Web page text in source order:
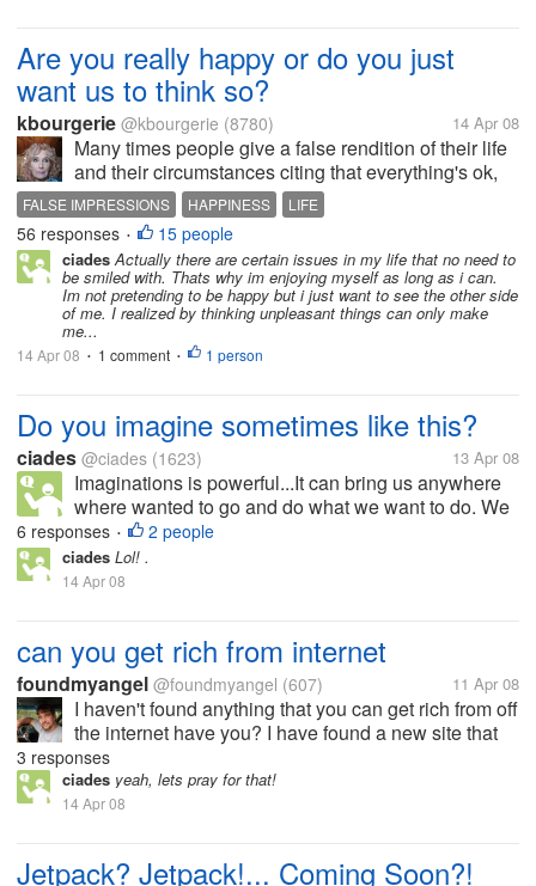
Are you really happy or do you just
want us to think so?
kbourgerie @kbourgerie (8780) 14 Apr 08
Many times people give a false rendition of their life
and their circumstances citing that everything's ok,
but behind the scenes its really not. We tend to want
people to think well of us and not feel that they have
to counsel us...
FALSE IMPRESSIONS HAPPINESS LIFE
56 responses • 15 people
ciadesActually there are certain issues in my life that no need to
be smiled with. Thats why im enjoying myself as long as i can.
Im not pretending to be happy but i just want to see the other side
of me. I realized by thinking unpleasant things can only make
me...
14 Apr 08 • 1 comment • 1 person
Do you imagine sometimes like this?
ciades @ciades (1623) 13 Apr 08
Imaginations is powerful...It can bring us anywhere
where wanted to go and do what we want to do. We
can be star or the president, scientist or even it can
bring us to the centuries where dinosours was still
alive.. Do you...
6 responses • 2 people
ciades Lol! .
14 Apr 08
can you get rich from internet
foundmyangel @foundmyangel (607) 11 Apr 08
I haven't found anything that you can get rich from off
the internet have you? I have found a new site that
just started out and I have joined it trying to get in on
the ground floor so to speak. If you have anything
that you...
3 responses
ciades yeah, lets pray for that!
14 Apr 08
Jetpack? Jetpack!... Coming Soon?!